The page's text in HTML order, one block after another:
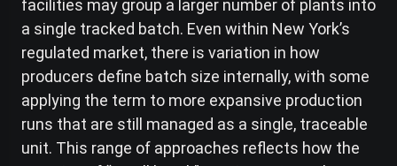
facilities may group a larger number of plants into
a single tracked batch. Even within New York’s
regulated market, there is variation in how
producers define batch size internally, with some
applying the term to more expansive production
runs that are still managed as a single, traceable
unit. This range of approaches reflects how the